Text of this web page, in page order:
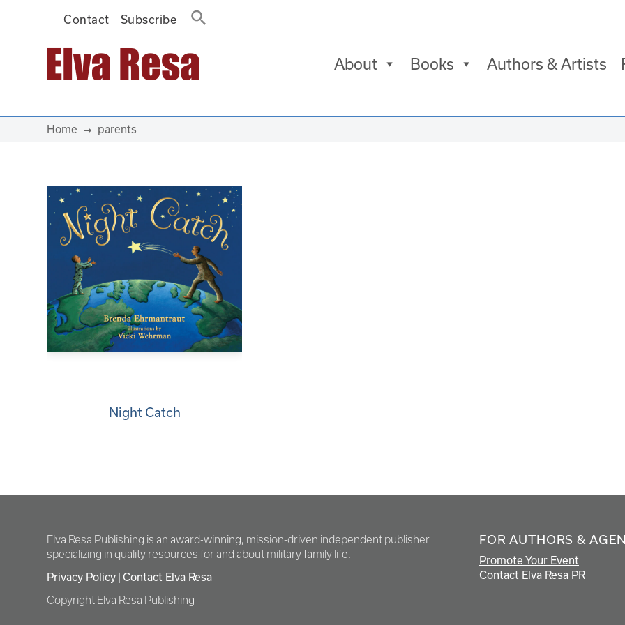
Contact Subscribe
Main Navigation About Books Authors & Artists
Home parents
Night Catch
Elva Resa Publishing is an award-winning, mission-driven independent publisher
specializing in quality resources for and about military family life.
Privacy Policy Contact Elva Resa
Copyright Elva Resa Publishing
FOR AUTHORS &
Promote Your Event
Contact Elva Resa PR